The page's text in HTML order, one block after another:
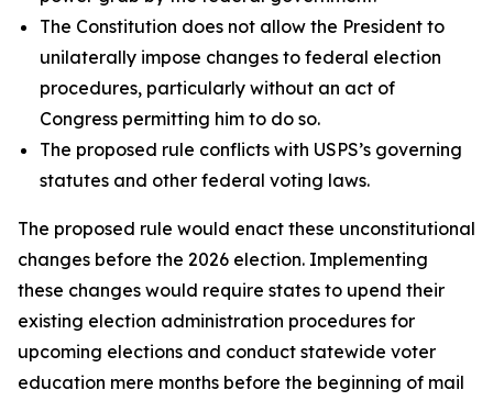
The Constitution does not allow the President to
unilaterally impose changes to federal election
procedures, particularly without an act of
Congress permitting him to do so.
The proposed rule conflicts with USPS’s governing
statutes and other federal voting laws.
The proposed rule would enact these unconstitutional
changes before the 2026 election. Implementing
these changes would require states to upend their
existing election administration procedures for
upcoming elections and conduct statewide voter
education mere months before the beginning of mail